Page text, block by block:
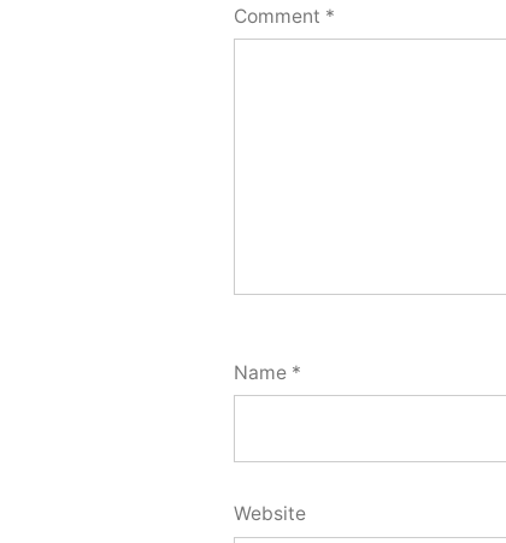
Comment *
Name *
Website